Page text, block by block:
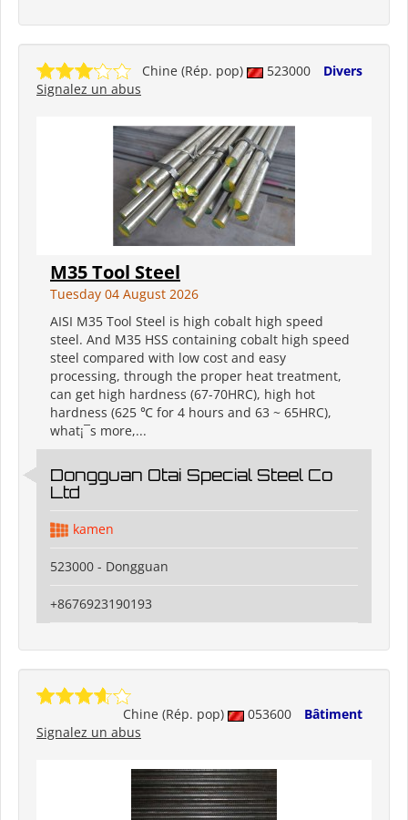
Chine (Rép. pop) 523000
Divers
Signalez un abus
M35 Tool Steel
Tuesday 04 August 2026
AISI M35 Tool Steel is high cobalt high speed
steel. And M35 HSS containing cobalt high speed
steel compared with low cost and easy
processing, through the proper heat treatment,
can get high hardness (67-70HRC), high hot
hardness (625 ℃ for 4 hours and 63 ~ 65HRC),
what¡¯s more,...
Dongguan Otai Special Steel Co
Ltd
kamen
523000 - Dongguan
+8676923190193
Chine (Rép. pop) 053600
Bâtiment
Signalez un abus